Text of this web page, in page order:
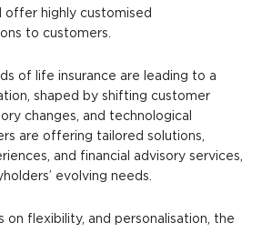
offer highly customised
to customers.
of life insurance are leading to a
shaped by shifting customer
changes, and technological
are offering tailored solutions,
and financial advisory services,
evolving needs.
on flexibility, and personalisation, the